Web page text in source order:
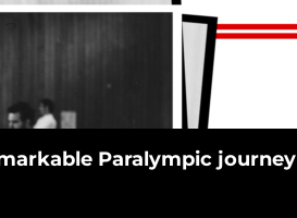
Paralympic journey